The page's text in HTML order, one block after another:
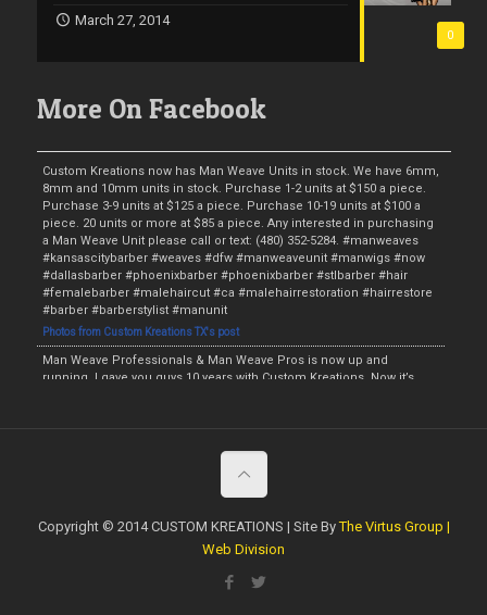
0
March 27, 2014
More On Facebook
Custom Kreations now has Man Weave Units in stock. We have 6mm,
8mm and 10mm units in stock. Purchase 1-2 units at $150 a piece.
Purchase 3-9 units at $125 a piece. Purchase 10-19 units at $100 a
piece. 20 units or more at $85 a piece. Any interested in purchasing
a Man Weave Unit please call or text: (480) 352-5284. #manweaves
#kansascitybarber #weaves #dfw #manweaveunit #manwigs #now
#dallasbarber #phoenixbarber #phoenixbarber #stlbarber #hair
#femalebarber #malehaircut #ca #malehairrestoration #hairrestore
#barber #barberstylist #manunit
Photos from Custom Kreations TX's post
Man Weave Professionals & Man Weave Pros is now up and
running. I gave you guys 10 years with Custom Kreations. Now it’s
preorders. Anyone interested in purchasing a Unit or making a
preorder call or text: (480) 352-5284. #manweaveprofessionals
#hairrestore #phoenixbarber #dallasbarber #hair #weave #stlbarber
#barberstylist #kansascitybarber #dropfade #fade #taperfade
https://www.facebook.com/customkboutique/photos/a.506932979424777/209
Copyright © 2014 CUSTOM KREATIONS | Site ByThe Virtus Group |
Web Division